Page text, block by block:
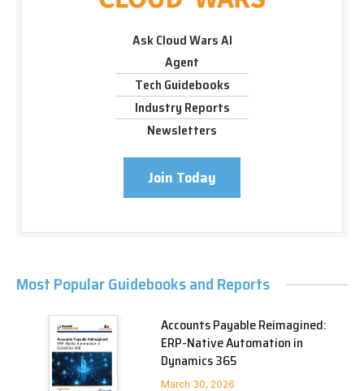
Ask Cloud Wars AI
Agent
Tech Guidebooks
Industry Reports
Newsletters
Join Today
Most Popular Guidebooks and Reports
Accounts Payable Reimagined:
ERP-Native Automation in
Dynamics 365
March 30, 2026